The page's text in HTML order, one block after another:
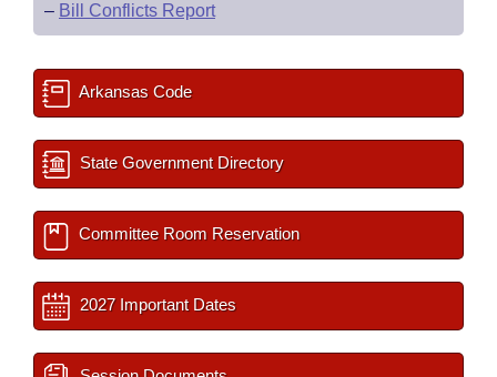
– Bill Conflicts Report
Arkansas Code
State Government Directory
Committee Room Reservation
2027 Important Dates